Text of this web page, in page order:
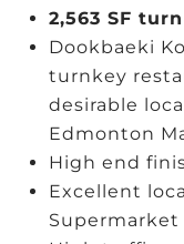
2,563 SF
Dookbaeki
turnkey
desirable
Edmonton
High end
Excellent
Supermarket